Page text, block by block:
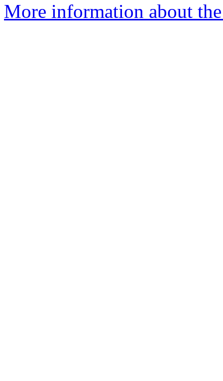
More information about